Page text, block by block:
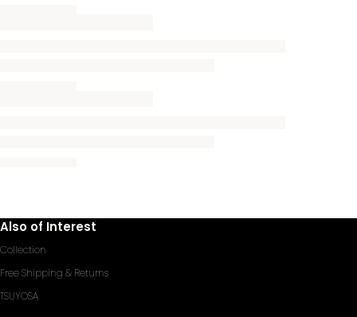
Also of Interest
Collection
Free Shipping & Returns
TSUYOSA